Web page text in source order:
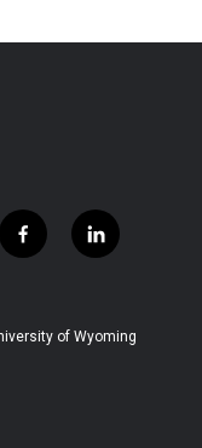
f
a
b
l
i
e
of Wyoming